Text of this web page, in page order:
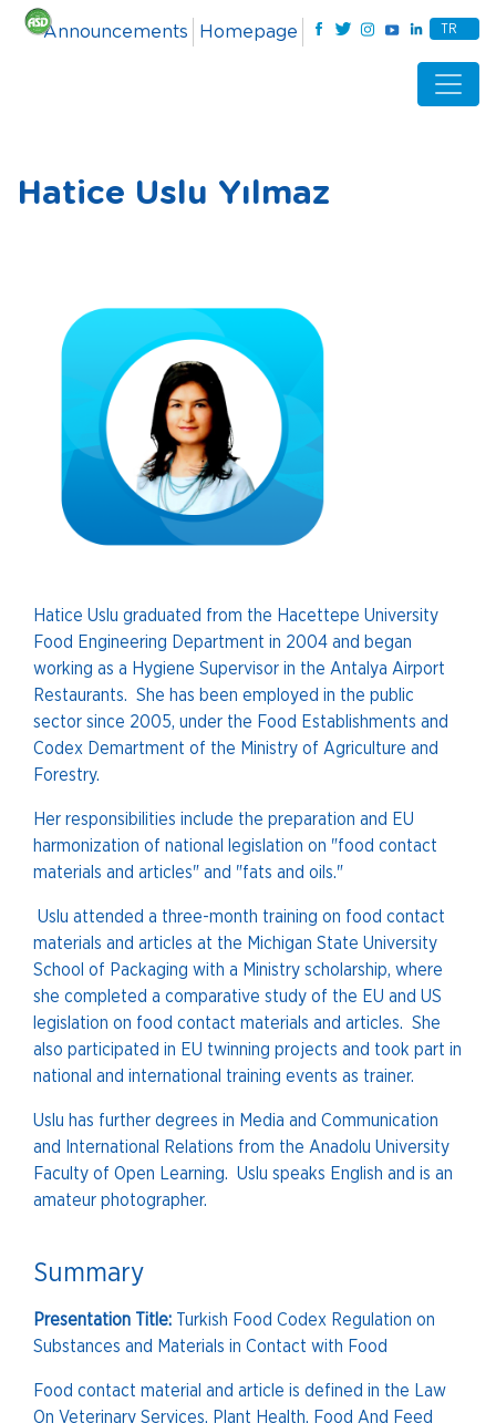
TR
Homepage
Announcements
Hatice Uslu Yılmaz
Hatice Uslu graduated from the Hacettepe University
Food Engineering Department in 2004 and began
working as a Hygiene Supervisor in the Antalya Airport
Restaurants. She has been employed in the public
sector since 2005, under the Food Establishments and
Codex Demartment of the Ministry of Agriculture and
Forestry.
Her responsibilities include the preparation and EU
harmonization of national legislation on "food contact
materials and articles" and "fats and oils."
Uslu attended a three-month training on food contact
materials and articles at the Michigan State University
School of Packaging with a Ministry scholarship, where
she completed a comparative study of the EU and US
legislation on food contact materials and articles. She
also participated in EU twinning projects and took part in
national and international training events as trainer.
Uslu has further degrees in Media and Communication
and International Relations from the Anadolu University
Faculty of Open Learning. Uslu speaks English and is an
amateur photographer.
Summary
Presentation Title:
Turkish Food Codex Regulation on
Substances and Materials in Contact with Food
Food contact material and article is defined in the Law
On Veterinary Services, Plant Health, Food And Feed